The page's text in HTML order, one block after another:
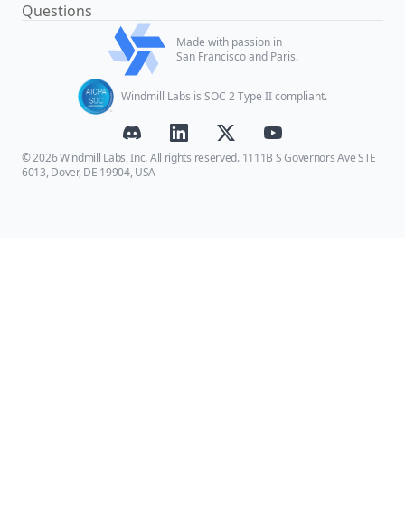
Questions
Made with passion in
San Francisco and Paris.
Windmill Labs is SOC 2 Type II compliant.
© 2026 Windmill Labs, Inc. All rights reserved. 1111B S Governors Ave STE
6013, Dover, DE 19904, USA